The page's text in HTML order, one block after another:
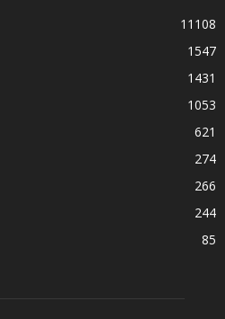
11108
1547
1431
1053
621
274
266
244
85